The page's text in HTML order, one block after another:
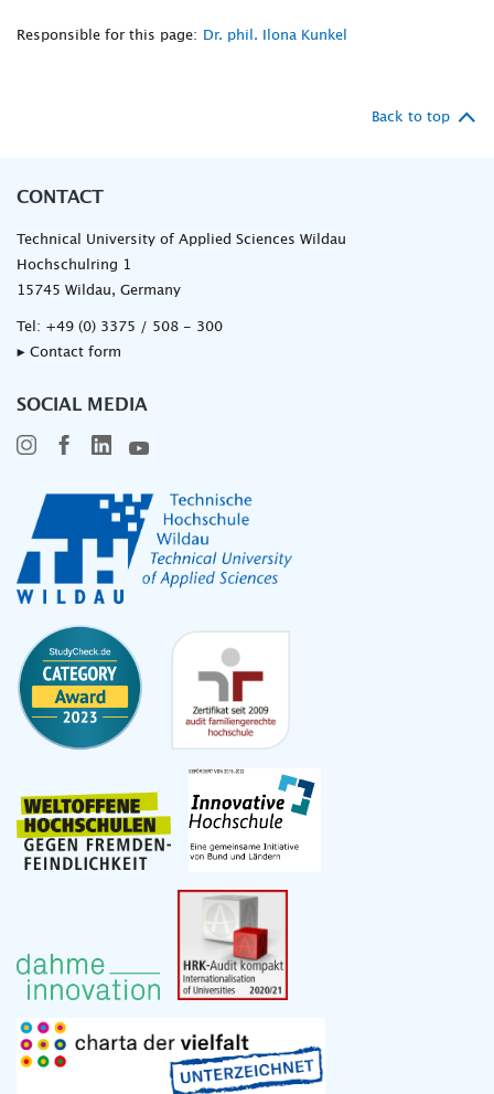
Responsible for this page: Dr. phil. Ilona Kunkel
Back to top
CONTACT
Technical University of Applied Sciences Wildau
Hochschulring 1
15745 Wildau, Germany
Tel: +49 (0) 3375 / 508 - 300
▸ Contact form
SOCIAL MEDIA